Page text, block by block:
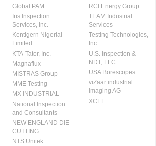
Global PAM
Iris Inspection
Services, Inc.
Kentigern Nigerial
Limited
KTA-Tator, Inc.
Magnaflux
MISTRAS Group
MME Testing
MX INDUSTRIAL
National Inspection
and Consultants
NEW ENGLAND DIE
CUTTING
NTS Unitek
RCI Energy Group
TEAM Industrial
Services
Testing Technologies,
Inc.
U.S. Inspection &
NDT, LLC
USA Borescopes
viZaar industrial
imaging AG
XCEL